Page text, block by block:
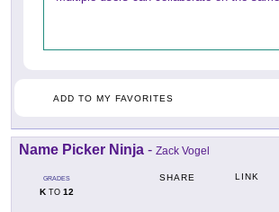
ADD TO MY FAVORITES
Name Picker Ninja - Zack Vogel
GRADES
KTO 12
SHARE LINK